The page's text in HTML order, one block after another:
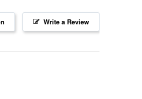
Write a Review